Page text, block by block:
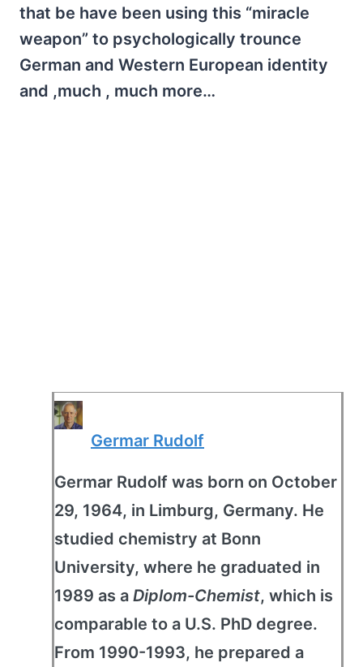
that be have been using this “miracle
weapon” to psychologically trounce
German and Western European identity
and ,much , much more…
Germar Rudolf
Germar Rudolf was born on October
29, 1964, in Limburg, Germany. He
studied chemistry at Bonn
University, where he graduated in
1989 as a Diplom-Chemist, which is
comparable to a U.S. PhD degree.
From 1990-1993, he prepared a